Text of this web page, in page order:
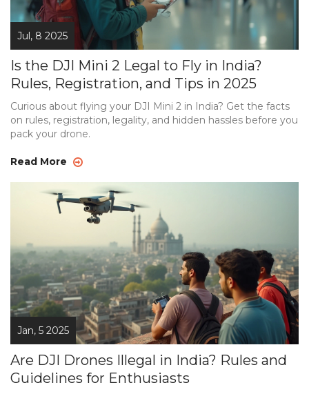
Jul, 8 2025
Is the DJI Mini 2 Legal to Fly in India?
Rules, Registration, and Tips in 2025
Curious about flying your DJI Mini 2 in India? Get the facts
on rules, registration, legality, and hidden hassles before you
pack your drone.
Read More
Jan, 5 2025
Are DJI Drones Illegal in India? Rules and
Guidelines for Enthusiasts